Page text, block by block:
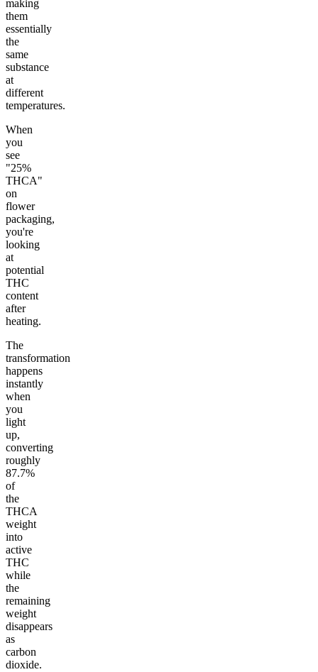
making
them
essentially
the
same
substance
at
different
temperatures.
When
you
see
"25%
THCA"
on
flower
packaging,
you're
looking
at
potential
THC
content
after
heating.
The
transformation
happens
instantly
when
you
light
up,
converting
roughly
87.7%
of
the
THCA
weight
into
active
THC
while
the
remaining
weight
disappears
as
carbon
dioxide.